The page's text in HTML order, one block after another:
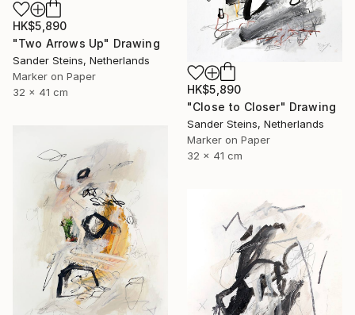
HK$5,890
"Two Arrows Up" Drawing
Sander Steins, Netherlands
Marker on Paper
32 x 41 cm
HK$5,890
"Close to Closer" Drawing
Sander Steins, Netherlands
Marker on Paper
32 x 41 cm